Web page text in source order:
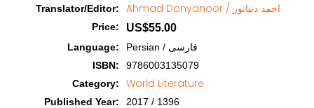
Translator/Editor: Ahmad Donyanoor / احمد دنیانور
Price: US$55.00
Language:
Persian / فارسی
ISBN:
9786003135079
Category: World Literature
Published Year:
2017 / 1396